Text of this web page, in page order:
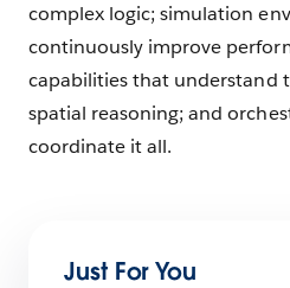
complex logic; simulation
continuously improve
capabilities that understand
spatial reasoning; and
coordinate it all.
Just For You